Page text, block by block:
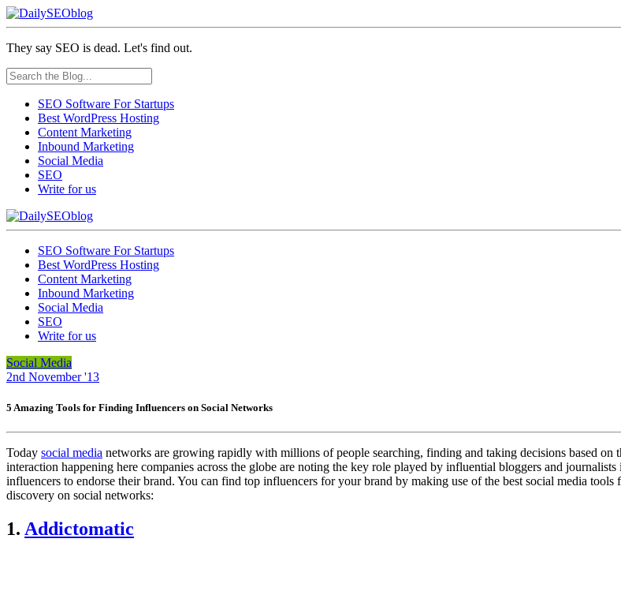
They say SEO is dead. Let's find out.
SEO Software For Startups
Best WordPress Hosting
Content Marketing
Inbound Marketing
Social Media
SEO
Write for us
SEO Software For Startups
Best WordPress Hosting
Content Marketing
Inbound Marketing
Social Media
SEO
Write for us
Social Media
2nd November '13
5 Amazing Tools for Finding Influencers on Social Networks
Today social media networks are growing rapidly with millions of people searching, finding and taking decisions based on
interaction happening here companies across the globe are noting the key role played by influential bloggers and
influencers to endorse their brand. You can find top influencers for your brand by making use of the best social media
discovery on social networks:
1. Addictomatic